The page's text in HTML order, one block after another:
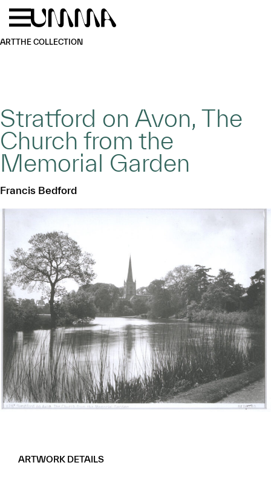
Skip to main content
ARTTHE COLLECTION
Stratford on Avon, The
Church from the
Memorial Garden
Francis Bedford
ARTWORK DETAILS